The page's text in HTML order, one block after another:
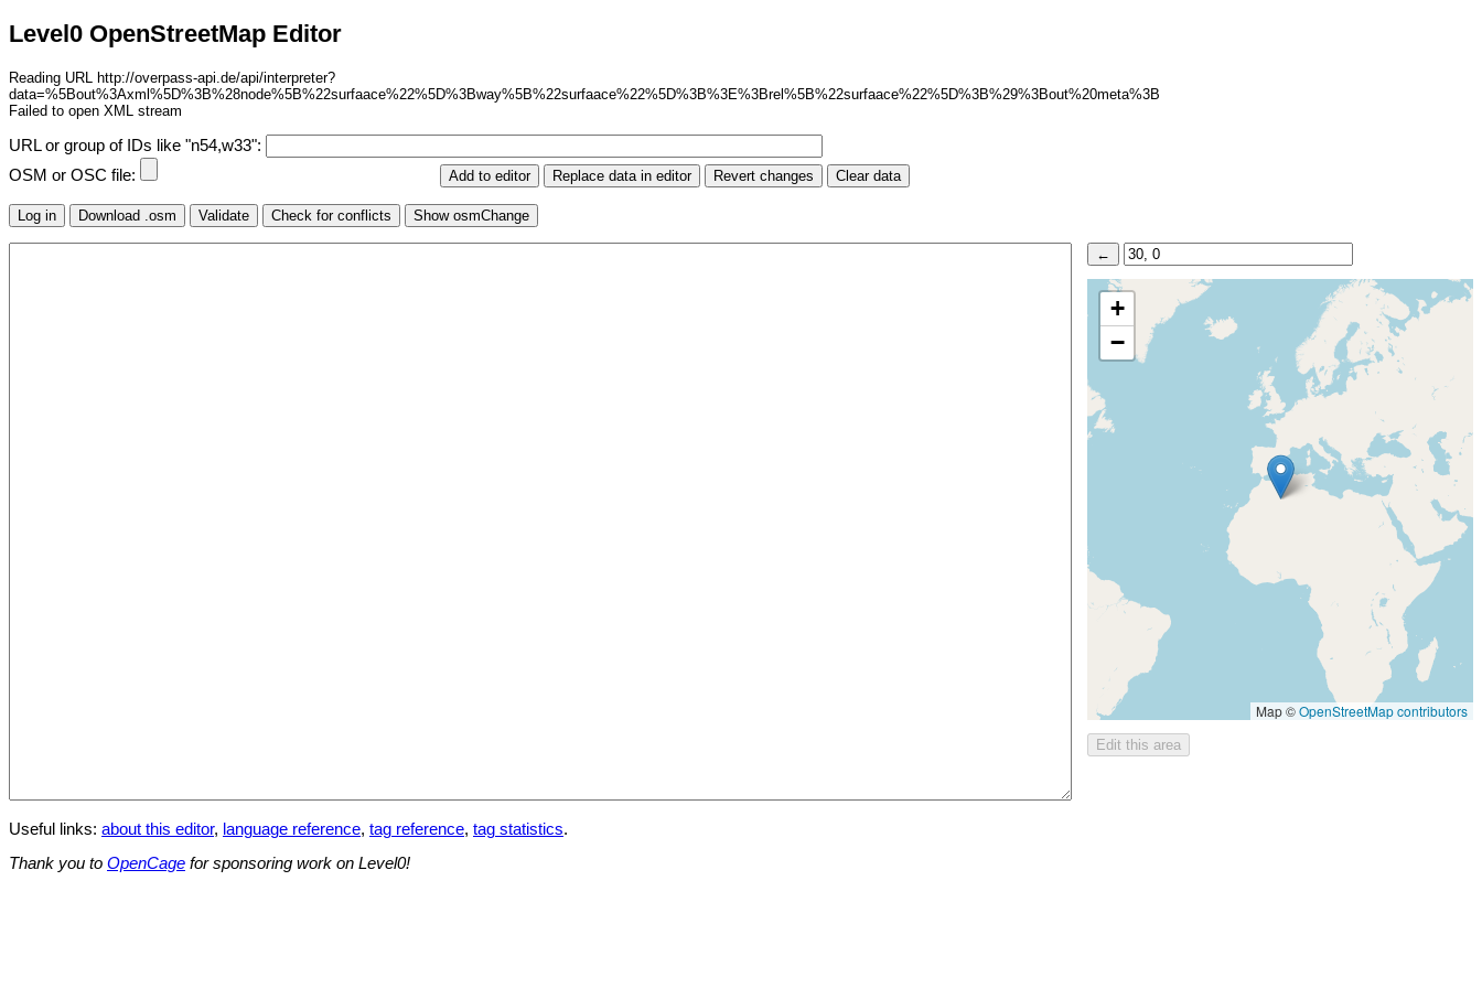
Level0 OpenStreetMap Editor
Reading URL http://overpass-api.de/api/interpreter?
data=%5Bout%3Axml%5D%3B%28node%5B%22surfaace%22%5D%3Bway%5B%22surfaace%22%5D%3B%3E%3Brel%5B%22surfaace%22%5D%3B%29%3Bout%20meta%3B
Failed to open XML stream
URL or group of IDs like "n54,w33":
OSM or OSC file:
+
−
Map ©OpenStreetMap contributors
Useful links: about this editor, language reference, tag reference, tag statistics.
Thank you to OpenCage for sponsoring work on Level0!